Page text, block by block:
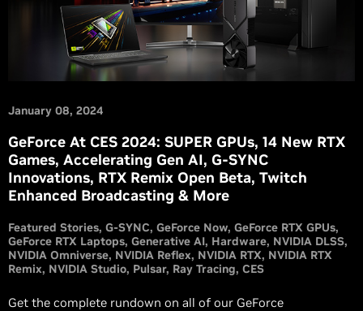
January 08, 2024
GeForce At CES 2024: SUPER GPUs, 14 New RTX
Games, Accelerating Gen AI, G-SYNC
Innovations, RTX Remix Open Beta, Twitch
Enhanced Broadcasting & More
Featured Stories G-SYNC GeForce Now GeForce RTX GPUs
GeForce RTX Laptops Generative AI Hardware NVIDIA DLSS
NVIDIA Omniverse NVIDIA Reflex NVIDIA RTX NVIDIA RTX
Remix NVIDIA Studio Pulsar Ray Tracing CES
Get the complete rundown on all of our GeForce